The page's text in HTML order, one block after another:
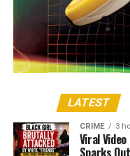
LATEST
CRIME 3
Viral